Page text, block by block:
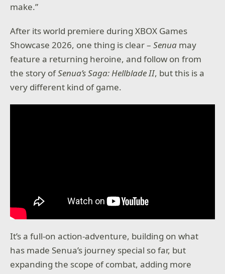
make.”
After its world premiere during XBOX Games
Showcase 2026, one thing is clear –Senua may
feature a returning heroine, and follow on from
the story ofSenua’s Saga: Hellblade II, but this is a
very different kind of game.
It’s a full-on action-adventure, building on what
has made Senua’s journey special so far, but
expanding the scope of combat, adding more